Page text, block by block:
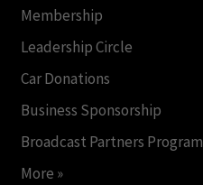
Membership
Leadership Circle
Car Donations
Business Sponsorship
Broadcast Partners Program
More »